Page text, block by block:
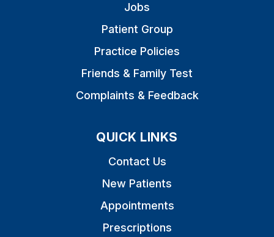
Jobs
Patient Group
Practice Policies
Friends & Family Test
Complaints & Feedback
QUICK LINKS
Contact Us
New Patients
Appointments
Prescriptions